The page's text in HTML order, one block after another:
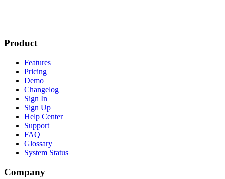
Product
Features
Pricing
Demo
Changelog
Sign In
Sign Up
Help Center
Support
FAQ
Glossary
System Status
Company